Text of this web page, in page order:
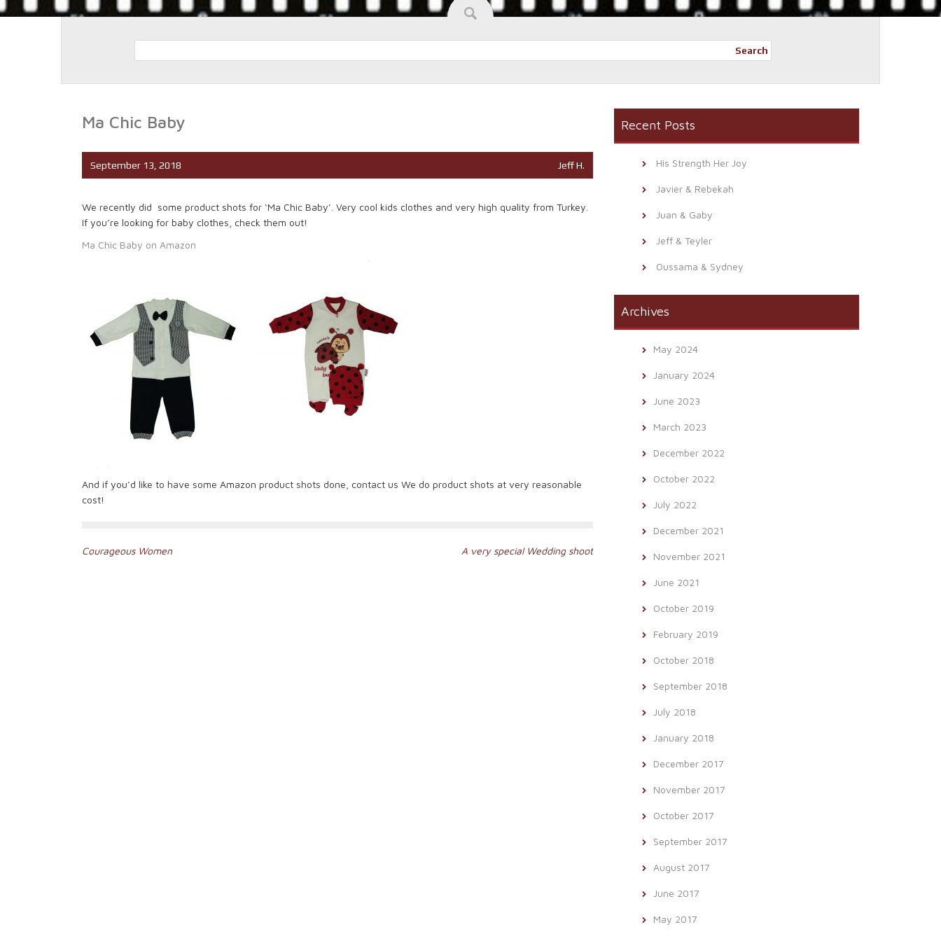
Search
Ma Chic Baby
September 13, 2018 Jeff H.
We recently did some product shots for ‘Ma Chic Baby’. Very cool kids clothes and very high quality from Turkey.
If you’re looking for baby clothes, check them out!
Ma Chic Baby on Amazon
And if you’d like to have some Amazon product shots done, contact us We do product shots at very reasonable
cost!
Post
Courageous Women A very special Wedding shoot
Recent Posts
His Strength Her Joy
Javier & Rebekah
Juan & Gaby
Jeff & Teyler
Oussama & Sydney
Archives
May 2024
January 2024
June 2023
March 2023
December 2022
October 2022
July 2022
December 2021
November 2021
June 2021
October 2019
February 2019
October 2018
September 2018
July 2018
January 2018
December 2017
November 2017
October 2017
September 2017
August 2017
June 2017
May 2017